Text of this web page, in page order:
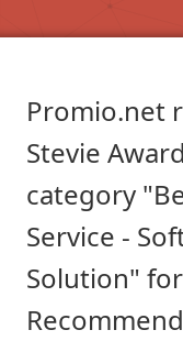
Promio.net
Stevie
category
Service -
Solution"